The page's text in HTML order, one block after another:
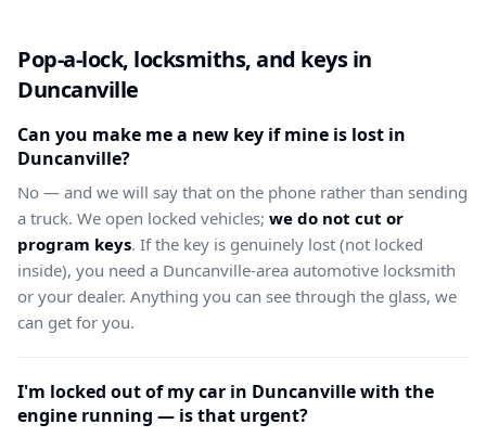
Pop-a-lock, locksmiths, and keys in
Duncanville
Can you make me a new key if mine is lost in
Duncanville?
No — and we will say that on the phone rather than sending
a truck. We open locked vehicles; we do not cut or
program keys. If the key is genuinely lost (not locked
inside), you need a Duncanville-area automotive locksmith
or your dealer. Anything you can see through the glass, we
can get for you.
I'm locked out of my car in Duncanville with the
engine running — is that urgent?